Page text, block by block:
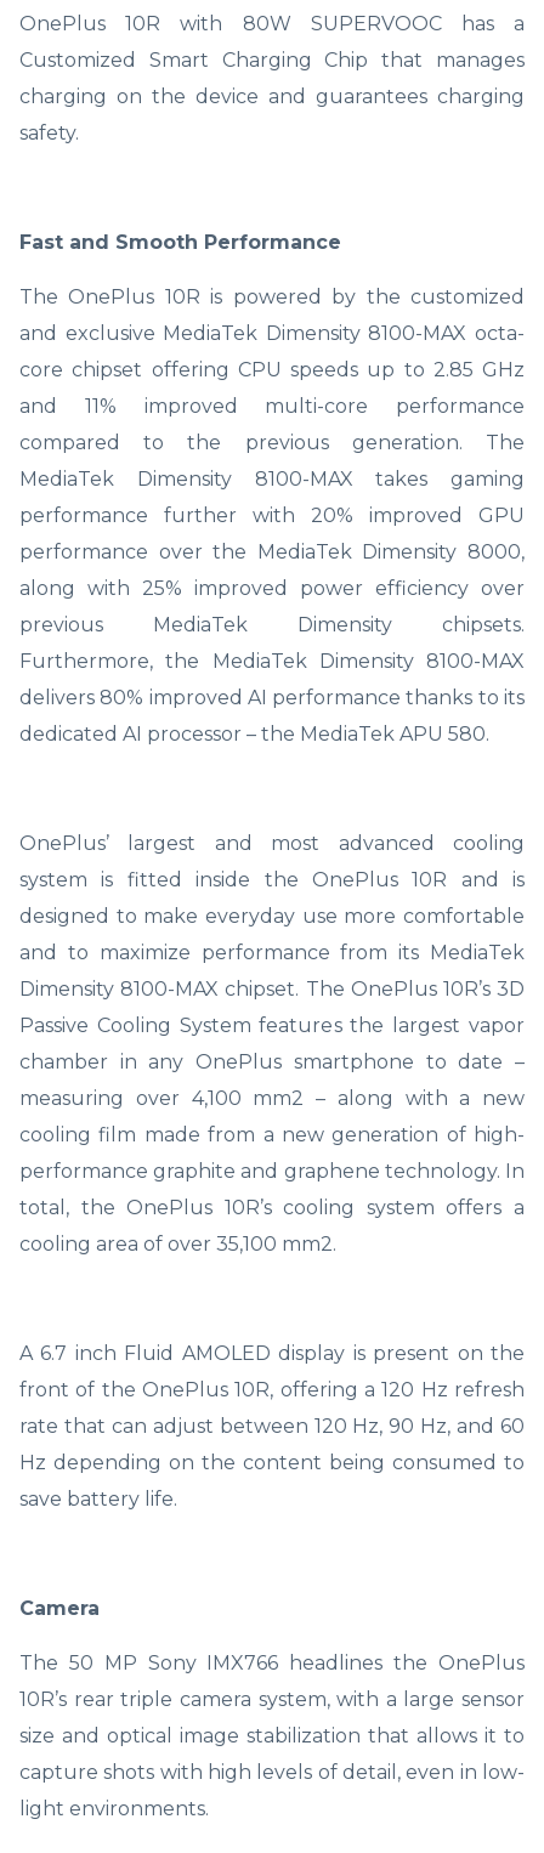
OnePlus 10R with 80W SUPERVOOC has a
Customized Smart Charging Chip that manages
charging on the device and guarantees charging
safety.
Fast and Smooth Performance
The OnePlus 10R is powered by the customized
and exclusive MediaTek Dimensity 8100-MAX octa-
core chipset offering CPU speeds up to 2.85 GHz
and 11% improved multi-core performance
compared to the previous generation. The
MediaTek Dimensity 8100-MAX takes gaming
performance further with 20% improved GPU
performance over the MediaTek Dimensity 8000,
along with 25% improved power efficiency over
previous MediaTek Dimensity chipsets.
Furthermore, the MediaTek Dimensity 8100-MAX
delivers 80% improved AI performance thanks to its
dedicated AI processor – the MediaTek APU 580.
OnePlus’ largest and most advanced cooling
system is fitted inside the OnePlus 10R and is
designed to make everyday use more comfortable
and to maximize performance from its MediaTek
Dimensity 8100-MAX chipset. The OnePlus 10R’s 3D
Passive Cooling System features the largest vapor
chamber in any OnePlus smartphone to date –
measuring over 4,100 mm2 – along with a new
cooling film made from a new generation of high-
performance graphite and graphene technology. In
total, the OnePlus 10R’s cooling system offers a
cooling area of over 35,100 mm2.
A 6.7 inch Fluid AMOLED display is present on the
front of the OnePlus 10R, offering a 120 Hz refresh
rate that can adjust between 120 Hz, 90 Hz, and 60
Hz depending on the content being consumed to
save battery life.
Camera
The 50 MP Sony IMX766 headlines the OnePlus
10R’s rear triple camera system, with a large sensor
size and optical image stabilization that allows it to
capture shots with high levels of detail, even in low-
light environments.